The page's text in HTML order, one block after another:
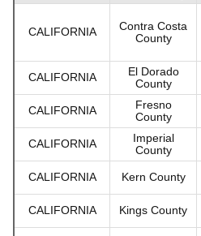
CALIFORNIA
Contra Costa
County
CALIFORNIA
El Dorado
County
CALIFORNIA
Fresno
County
CALIFORNIA
Imperial
County
CALIFORNIA Kern County
CALIFORNIA Kings County